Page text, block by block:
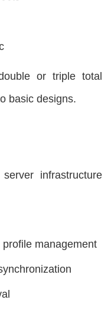
or triple total
basic designs.
infrastructure
management